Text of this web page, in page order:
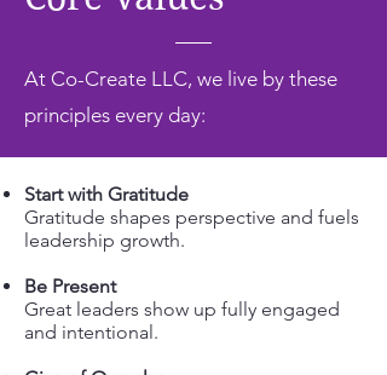
At Co-Create LLC, we live by these
principles every day:
Start with Gratitude
Gratitude shapes perspective and fuels
leadership growth.
Be Present
Great leaders show up fully engaged
and intentional.